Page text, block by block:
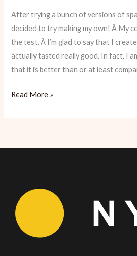
After trying a bunch of versions of
decided to try making my own! Â My
the test. Â I’m glad to say that I
actually tasted really good. In fact, I
that it is better than or at least
My
Mentaiko
Read More »